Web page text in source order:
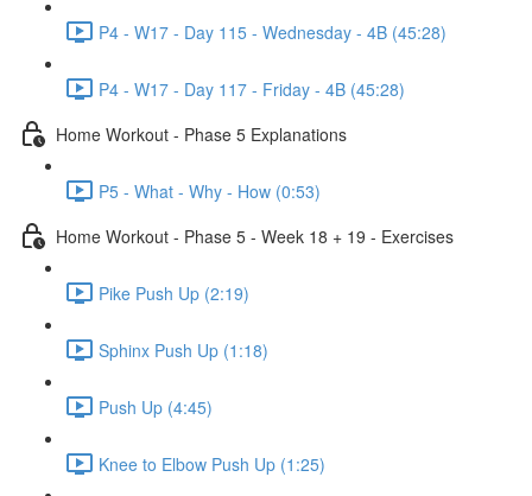
P4 - W17 - Day 115 - Wednesday - 4B (45:28)
P4 - W17 - Day 117 - Friday - 4B (45:28)
Home Workout - Phase 5 Explanations
P5 - What - Why - How (0:53)
Home Workout - Phase 5 - Week 18 + 19 - Exercises
Pike Push Up (2:19)
Sphinx Push Up (1:18)
Push Up (4:45)
Knee to Elbow Push Up (1:25)